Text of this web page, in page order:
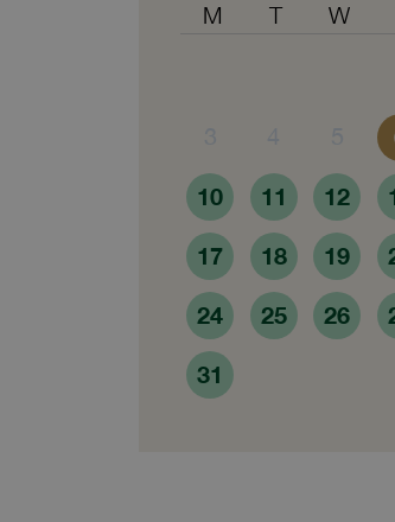
M T W
10 11 12
17 18 19
24 25 26
31